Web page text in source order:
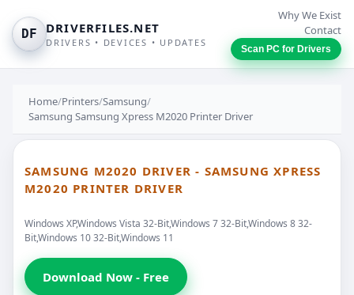
DF DRIVERFILES.NET
DRIVERS • DEVICES • UPDATES
Why We Exist
Contact
Scan PC for Drivers
Home/Printers/Samsung/
Samsung Samsung Xpress M2020 Printer Driver
SAMSUNG M2020 DRIVER - SAMSUNG XPRESS
M2020 PRINTER DRIVER
Windows XP,Windows Vista 32-Bit,Windows 7 32-Bit,Windows 8 32-
Bit,Windows 10 32-Bit,Windows 11
Download Now - Free